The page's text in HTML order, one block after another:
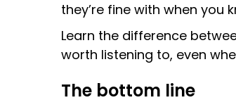
they’re fine with when you
Learn the difference
worth listening to, even
The bottom line